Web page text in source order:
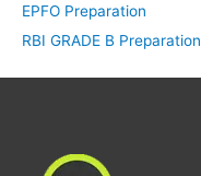
EPFO Preparation
RBI GRADE B Preparation